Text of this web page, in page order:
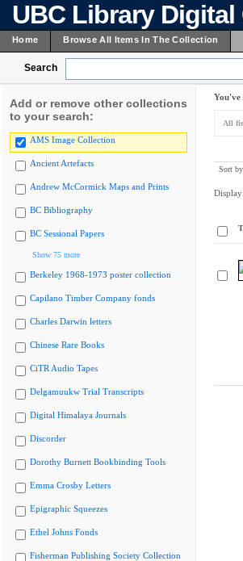
UBC Library
Home Browse All Items In The Collection
Search
Add or remove other collections
to your search:
AMS Image Collection
Ancient Artefacts
Andrew McCormick Maps and Prints
BC Bibliography
BC Sessional Papers
Show 75 more
Berkeley 1968-1973 poster collection
Capilano Timber Company fonds
Charles Darwin letters
Chinese Rare Books
CiTR Audio Tapes
Delgamuukw Trial Transcripts
Digital Himalaya Journals
Discorder
Dorothy Burnett Bookbinding Tools
Emma Crosby Letters
Epigraphic Squeezes
Ethel Johns Fonds
Fisherman Publishing Society Collection
You've
All
Sort
Display: